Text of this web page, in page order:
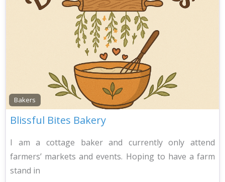
Bakers
Blissful Bites Bakery
I am a cottage baker and currently only attend
farmers’ markets and events. Hoping to have a farm
stand in